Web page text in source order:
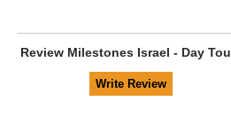
Review Milestones Israel - Day